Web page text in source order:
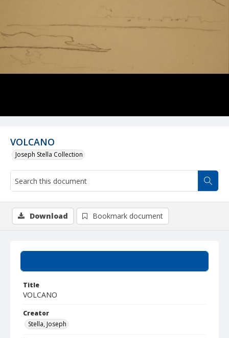
VOLCANO
Joseph Stella Collection
Title
VOLCANO
Creator
Stella, Joseph
Download Bookmark document